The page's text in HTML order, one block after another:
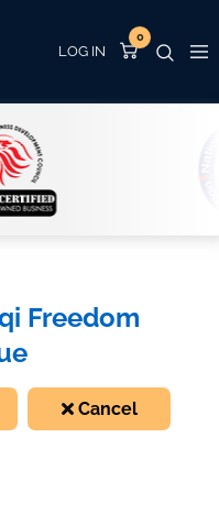
0
Freedom
Cancel